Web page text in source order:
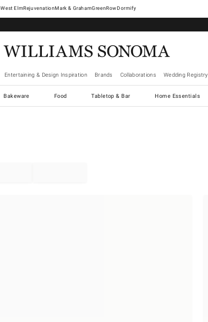
West ElmRejuvenationMark & GrahamGreenRowDormify
Entertaining & Design Inspiration Brands Collaborations Wedding Registry
Bakeware Food Tabletop & Bar Home Essentials